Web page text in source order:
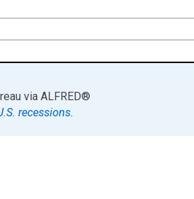
via ALFRED®
recessions.